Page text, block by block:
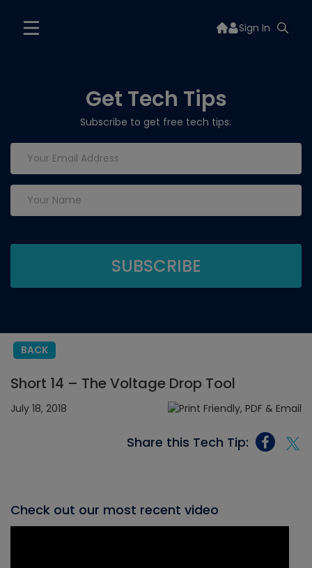
Sign In
Get Tech Tips
Subscribe to get free tech tips.
BACK
Short 14 – The Voltage Drop Tool
July 18, 2018
Share this Tech Tip:
Check out our most recent video